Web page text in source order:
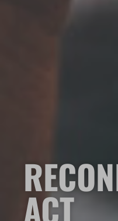
ACT